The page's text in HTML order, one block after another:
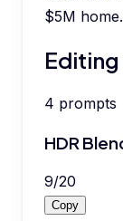
$5M
4 prompts
HDR
9/20
Copy